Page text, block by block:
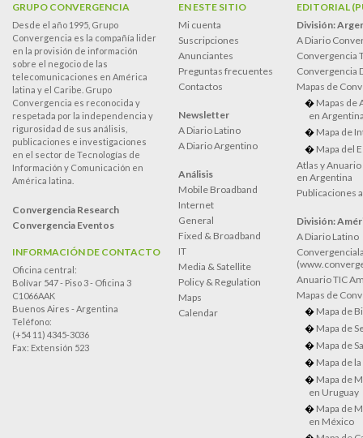
GRUPO CONVERGENCIA
Desde el año 1995, Grupo
Convergencia es la compañía lider
en la provisión de información
sobre el negocio de las
telecomunicaciones en América
latina y el Caribe. Grupo
Convergencia es reconocida y
respetada por la independencia y
rigurosidad de sus análisis,
publicaciones e investigaciones
en el sector de Tecnologías de
Información y Comunicación en
América latina.
Convergencia Research
Convergencia Eventos
INFORMACIÓN DE CONTACTO
Oficina central:
Bolívar 547 - Piso 3 - Oficina 3
C1066AAK
Buenos Aires - Argentina
Teléfono:
(+54 11) 4345-3036
Fax: Extensión 523
EN ESTE SITIO
Mi cuenta
Suscripciones
Anunciantes
Preguntas frecuentes
Contactos
Newsletter
A Diario Latino
A Diario Argentino
Análisis
Mobile Broadband
Internet
General
Fixed & Broadband
IT
Media & Satellite
Policy & Regulation
Maps
Calendar
EDITORIAL
División:
A Diario
Convergencia
Convergencia
Mapas de
Mapas de
en
Mapa de
Mapa del
Atlas y
en Argentina
Publicaciones
División:
A Diario Latino
Anuario TIC
Mapas de
Mapa de
Mapa de
Mapa de
Mapa de
Mapa de
en Uruguay
Mapa de
en México